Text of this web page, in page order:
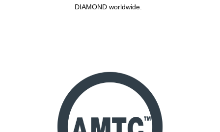
DIAMOND worldwide.